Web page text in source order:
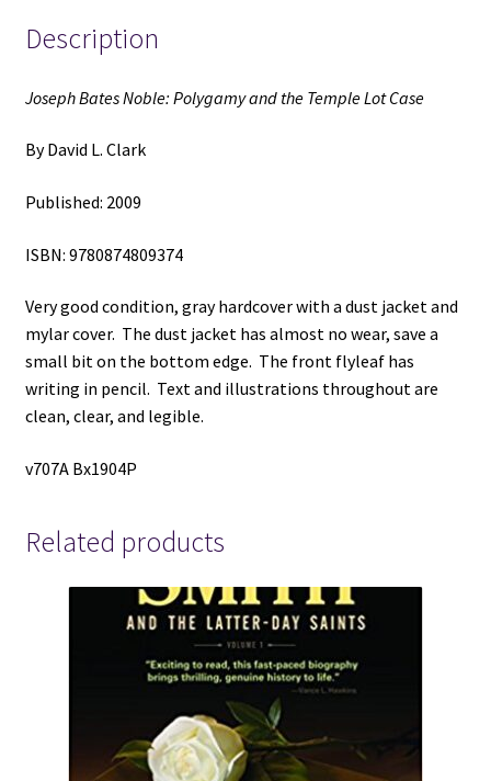
L.
Description
Joseph Bates Noble: Polygamy and the Temple Lot Case
By David L. Clark
Published: 2009
ISBN: 9780874809374
Very good condition, gray hardcover with a dust jacket and
mylar cover. The dust jacket has almost no wear, save a
small bit on the bottom edge. The front flyleaf has
writing in pencil. Text and illustrations throughout are
clean, clear, and legible.
v707A Bx1904P
Related products